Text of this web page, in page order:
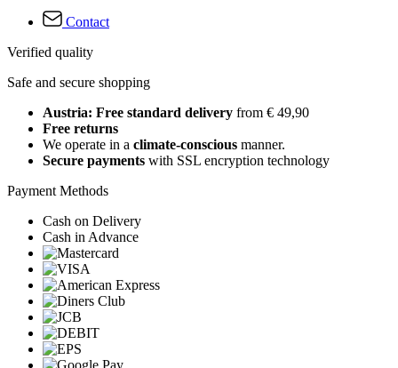
Contact
Verified quality
Safe and secure shopping
Austria: Free standard delivery from € 49,90
Free returns
We operate in a climate-conscious manner.
Secure payments with SSL encryption technology
Payment Methods
Cash on Delivery
Cash in Advance